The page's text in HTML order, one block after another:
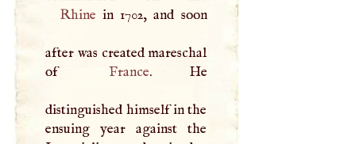
Rhine in 1702, and soon
after was created mareschal
of
France. He
distinguished himself in the
ensuing year against the